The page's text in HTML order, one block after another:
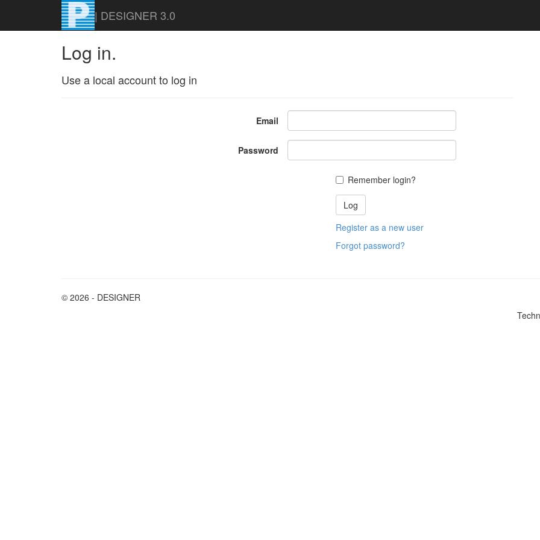
| DESIGNER 3.0
Log in.
Use a local account to log in
Email
Password
Remember login?
Register as a new user
Forgot password?
© 2026 - DESIGNER